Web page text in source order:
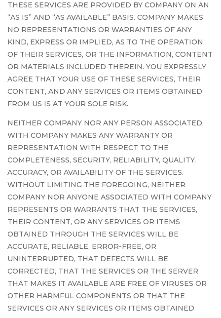
THESE SERVICES ARE PROVIDED BY COMPANY ON AN
“AS IS” AND “AS AVAILABLE” BASIS. COMPANY MAKES
NO REPRESENTATIONS OR WARRANTIES OF ANY
KIND, EXPRESS OR IMPLIED, AS TO THE OPERATION
OF THEIR SERVICES, OR THE INFORMATION, CONTENT
OR MATERIALS INCLUDED THEREIN. YOU EXPRESSLY
AGREE THAT YOUR USE OF THESE SERVICES, THEIR
CONTENT, AND ANY SERVICES OR ITEMS OBTAINED
FROM US IS AT YOUR SOLE RISK.
NEITHER COMPANY NOR ANY PERSON ASSOCIATED
WITH COMPANY MAKES ANY WARRANTY OR
REPRESENTATION WITH RESPECT TO THE
COMPLETENESS, SECURITY, RELIABILITY, QUALITY,
ACCURACY, OR AVAILABILITY OF THE SERVICES.
WITHOUT LIMITING THE FOREGOING, NEITHER
COMPANY NOR ANYONE ASSOCIATED WITH COMPANY
REPRESENTS OR WARRANTS THAT THE SERVICES,
THEIR CONTENT, OR ANY SERVICES OR ITEMS
OBTAINED THROUGH THE SERVICES WILL BE
ACCURATE, RELIABLE, ERROR-FREE, OR
UNINTERRUPTED, THAT DEFECTS WILL BE
CORRECTED, THAT THE SERVICES OR THE SERVER
THAT MAKES IT AVAILABLE ARE FREE OF VIRUSES OR
OTHER HARMFUL COMPONENTS OR THAT THE
SERVICES OR ANY SERVICES OR ITEMS OBTAINED